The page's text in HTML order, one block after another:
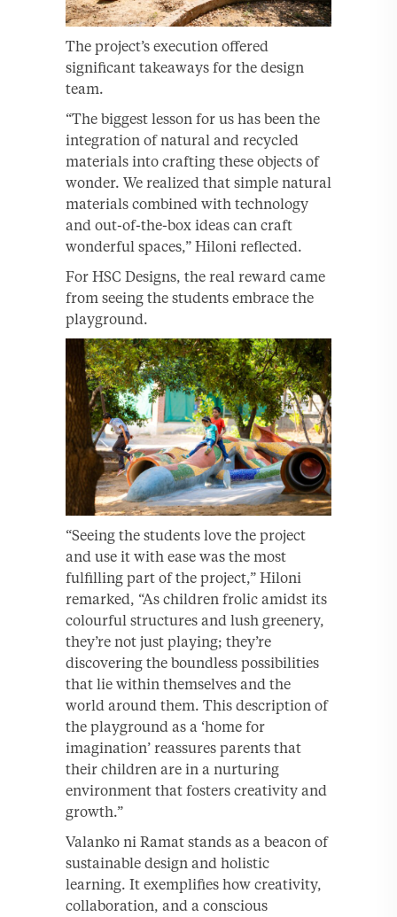
The project’s execution offered
significant takeaways for the design
team.
“The biggest lesson for us has been the
integration of natural and recycled
materials into crafting these objects of
wonder. We realized that simple natural
materials combined with technology
and out-of-the-box ideas can craft
wonderful spaces,” Hiloni reflected.
For HSC Designs, the real reward came
from seeing the students embrace the
playground.
“Seeing the students love the project
and use it with ease was the most
fulfilling part of the project,” Hiloni
remarked, “As children frolic amidst its
colourful structures and lush greenery,
they’re not just playing; they’re
discovering the boundless possibilities
that lie within themselves and the
world around them. This description of
the playground as a ‘home for
imagination’ reassures parents that
their children are in a nurturing
environment that fosters creativity and
growth.”
Valanko ni Ramat stands as a beacon of
sustainable design and holistic
learning. It exemplifies how creativity,
collaboration, and a conscious